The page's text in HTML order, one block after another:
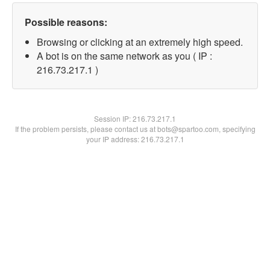
Possible reasons:
Browsing or clicking at an extremely high speed.
A bot is on the same network as you ( IP :
216.73.217.1 )
Session IP:216.73.217.1
If the problem persists, please contact us at bots@spartoo.com, specifying
your IP address: 216.73.217.1